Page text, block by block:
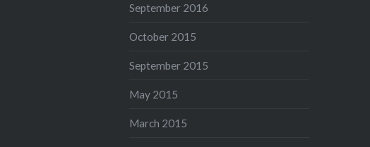
September 2016
October 2015
September 2015
May 2015
March 2015